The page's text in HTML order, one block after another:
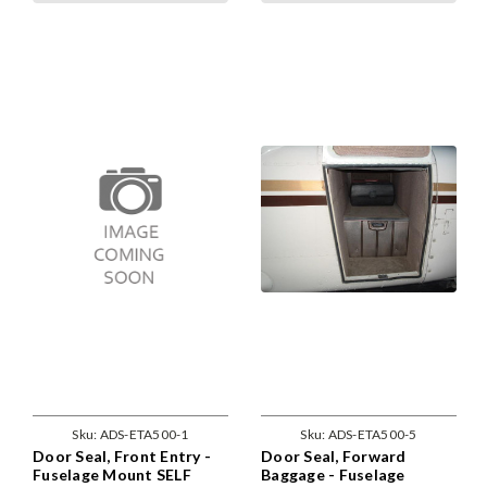
Sku: ADS-ETA500-1
Door Seal, Front Entry -
Fuselage Mount SELF
Sku: ADS-ETA500-5
Door Seal, Forward
Baggage - Fuselage